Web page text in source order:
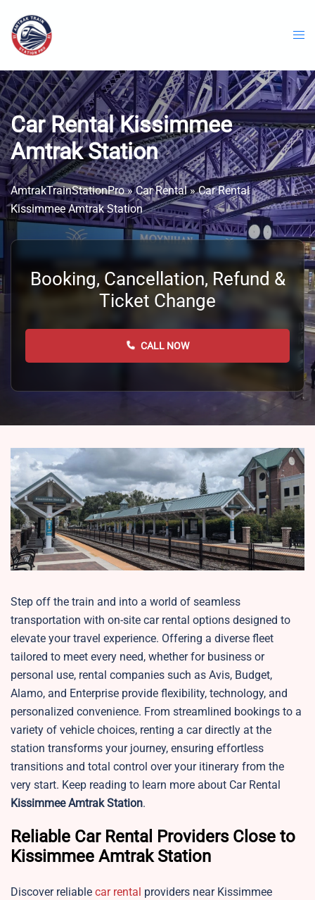
content
Car Rental Kissimmee
Amtrak Station
AmtrakTrainStationPro»Car Rental»Car Rental
Kissimmee Amtrak Station
Booking, Cancellation, Refund &
Ticket Change
CALL NOW
Step off the train and into a world of seamless
transportation with on-site car rental options designed to
elevate your travel experience. Offering a diverse fleet
tailored to meet every need, whether for business or
personal use, rental companies such as Avis, Budget,
Alamo, and Enterprise provide flexibility, technology, and
personalized convenience. From streamlined bookings to a
variety of vehicle choices, renting a car directly at the
station transforms your journey, ensuring effortless
transitions and total control over your itinerary from the
very start. Keep reading to learn more about Car Rental
Kissimmee Amtrak Station.
Reliable Car Rental Providers Close to
Kissimmee Amtrak Station
Discover reliable car rental providers near Kissimmee